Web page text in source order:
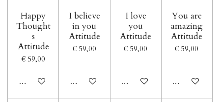
Happy
Thought
s
Attitude
€ 59,00
In winkelwagen
I believe
in you
Attitude
€ 59,00
In winkelwagen
I love
you
Attitude
€ 59,00
In winkelwagen
You are
amazing
Attitude
€ 59,00
In